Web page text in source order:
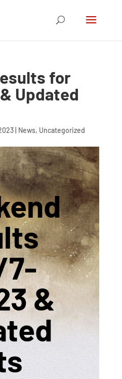
for
Updated
| News, Uncategorized
7-
&